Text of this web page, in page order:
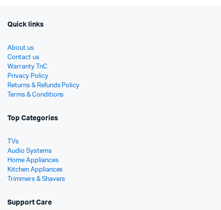
Quick links
About us
Contact us
Warranty TnC
Privacy Policy
Returns & Refunds Policy
Terms & Conditions
Top Categories
TVs
Audio Systems
Home Appliances
Kitchen Appliances
Trimmers & Shavers
Support Care